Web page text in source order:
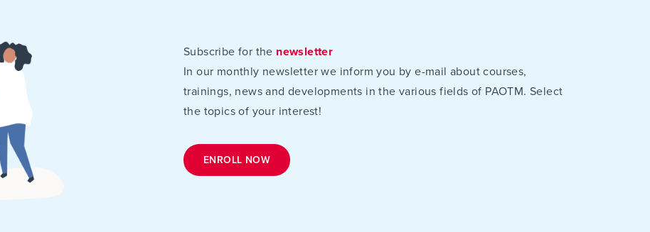
Subscribe for the newsletter
In our monthly newsletter we inform you by e-mail about courses,
trainings, news and developments in the various fields of PAOTM. Select
the topics of your interest!
ENROLL NOW